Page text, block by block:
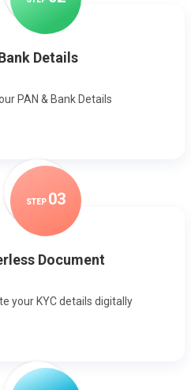
Details
PAN & Bank Details
STEP 03
Document
your KYC details digitally